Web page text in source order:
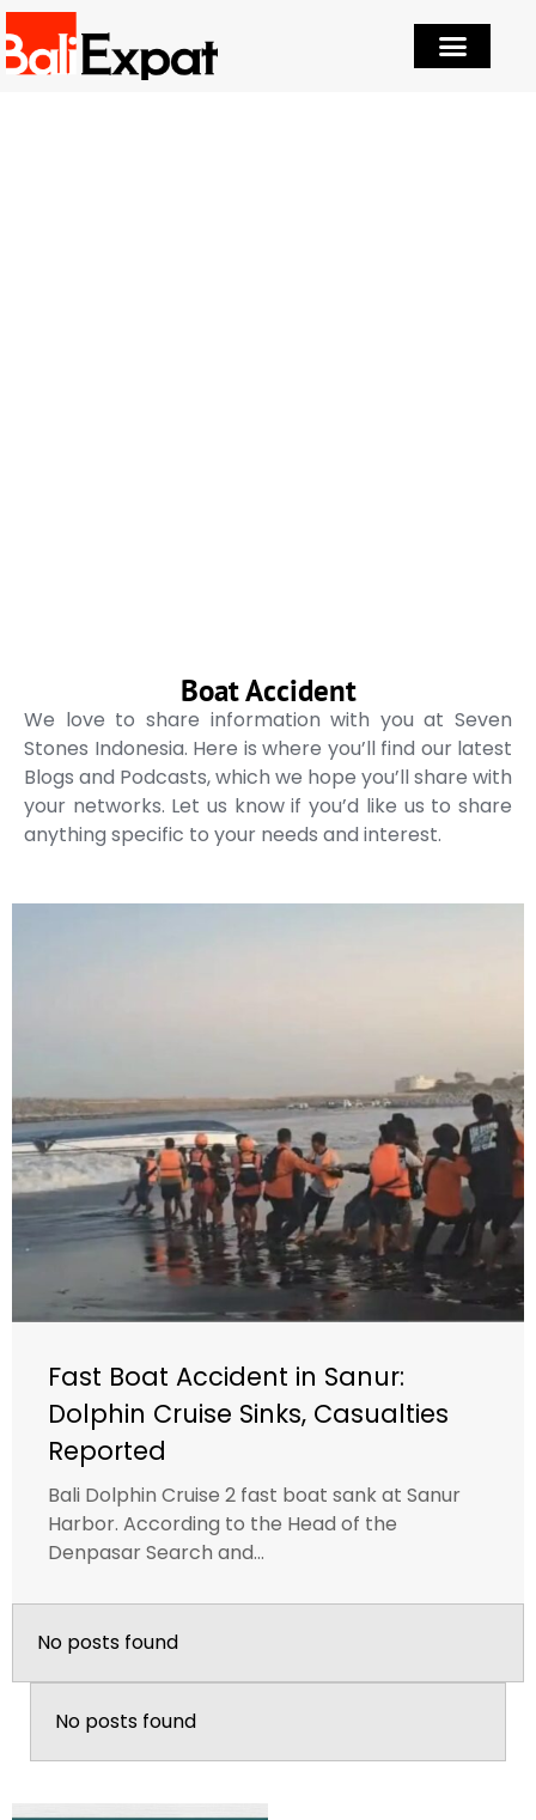
Boat Accident
We love to share information with you at Seven
Stones Indonesia. Here is where you’ll find our latest
Blogs and Podcasts, which we hope you’ll share with
your networks. Let us know if you’d like us to share
anything specific to your needs and interest.
Fast Boat Accident in Sanur:
Dolphin Cruise Sinks, Casualties
Reported
Bali Dolphin Cruise 2 fast boat sank at Sanur
Harbor. According to the Head of the
Denpasar Search and...
No posts found
No posts found